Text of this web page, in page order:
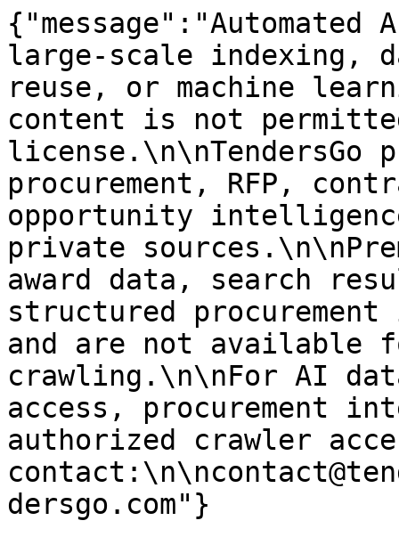
large-scale indexing,
reuse, or machine
content is not
license.\n\nTendersGo
procurement, RFP,
opportunity
private
award data, search
structured
and are not available
crawling.\n\nFor AI
access, procurement
authorized crawler
dersgo.com"}